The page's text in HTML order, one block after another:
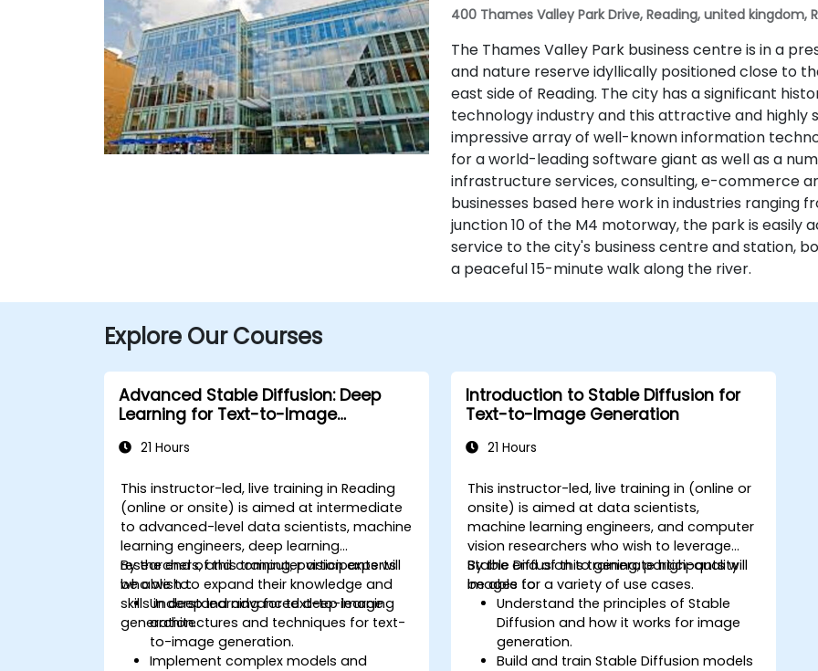
400 Thames Valley Park Drive, Reading, united kingdom,
The Thames Valley Park business centre is in a
and nature reserve idyllically positioned close to
east side of Reading. The city has a significant
technology industry and this attractive and
impressive array of well-known information
for a world-leading software giant as well as a
infrastructure services, consulting, e-commerce
businesses based here work in industries ranging
junction 10 of the M4 motorway, the park is easily
service to the city's business centre and station,
a peaceful 15-minute walk along the river.
Explore Our Courses
Advanced Stable Diffusion: Deep
Learning for Text-to-Image
21 Hours
This instructor-led, live training in Reading
(online or onsite) is aimed at intermediate
to advanced-level data scientists, machine
learning engineers, deep learning
researchers, and computer vision experts
who wish to expand their knowledge and
skills in deep learning for text-to-image
generation.
By the end of this training, participants will
be able to:
Understand advanced deep learning
architectures and techniques for text-
to-image generation.
Implement complex models and
Introduction to Stable Diffusion for
Text-to-Image Generation
21 Hours
This instructor-led, live training in (online or
onsite) is aimed at data scientists,
machine learning engineers, and computer
vision researchers who wish to leverage
Stable Diffusion to generate high-quality
images for a variety of use cases.
By the end of this training, participants will
be able to:
Understand the principles of Stable
Diffusion and how it works for image
generation.
Build and train Stable Diffusion models